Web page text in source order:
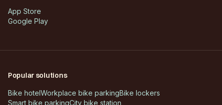
App Store
Google Play
Popular solutions
Bike hotelWorkplace bike parkingBike lockers
Smart bike parkingCity bike station